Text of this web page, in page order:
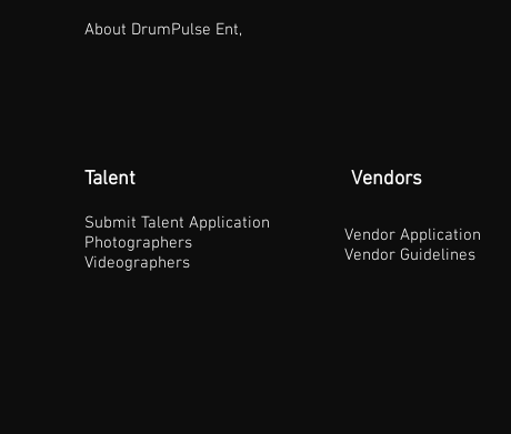
About DrumPulse Ent,
Talent
Submit Talent Application
Photographers
Videographers
Vendors
Vendor Application
Vendor Guidelines